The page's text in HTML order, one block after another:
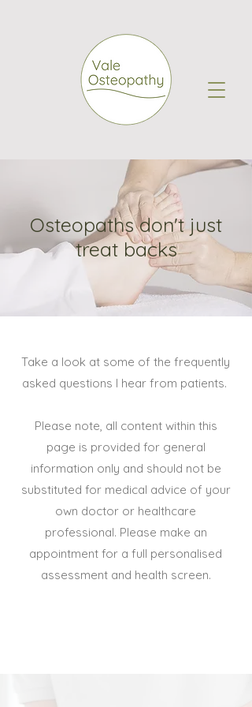
Osteopaths don't just
treat backs
Take a look at some of the frequently
asked questions I hear from patients.
Please note, all content within this
page is provided for general
information only and should not be
substituted for medical advice of your
own doctor or healthcare
professional. Please make an
appointment for a full personalised
assessment and health screen.